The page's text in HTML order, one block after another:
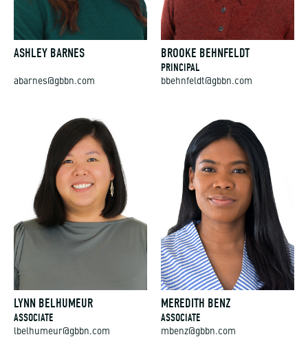
ASHLEY BARNES
abarnes@gbbn.com
BROOKE BEHNFELDT
PRINCIPAL
bbehnfeldt@gbbn.com
LYNN BELHUMEUR
ASSOCIATE
lbelhumeur@gbbn.com
MEREDITH BENZ
ASSOCIATE
mbenz@gbbn.com